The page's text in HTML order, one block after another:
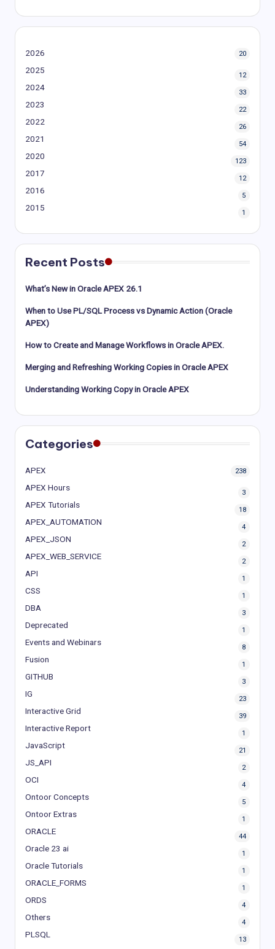
2026 20
2025
12
2024
33
2023
22
2022
26
2021
54
2020
123
2017
12
2016
5
2015
1
Recent Posts
What’s New in Oracle APEX 26.1
When to Use PL/SQL Process vs Dynamic Action (Oracle
APEX)
How to Create and Manage Workflows in Oracle APEX.
Merging and Refreshing Working Copies in Oracle APEX
Understanding Working Copy in Oracle APEX
Categories
APEX 238
APEX Hours
3
APEX Tutorials
18
APEX_AUTOMATION
4
APEX_JSON
2
APEX_WEB_SERVICE
2
API
1
CSS
1
DBA
3
Deprecated
1
Events and Webinars
8
Fusion
1
GITHUB
3
IG
23
Interactive Grid
39
Interactive Report
1
JavaScript
21
JS_API
2
OCI
4
Ontoor Concepts
5
Ontoor Extras
1
ORACLE
44
Oracle 23 ai
1
Oracle Tutorials
1
ORACLE_FORMS
1
ORDS
4
Others
4
PLSQL
13